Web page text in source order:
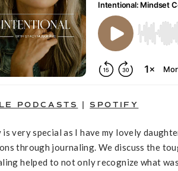
PODCASTS |SPOTIFY
is very special as I have my lovely
through journaling. We discuss the
helped to not only recognize what